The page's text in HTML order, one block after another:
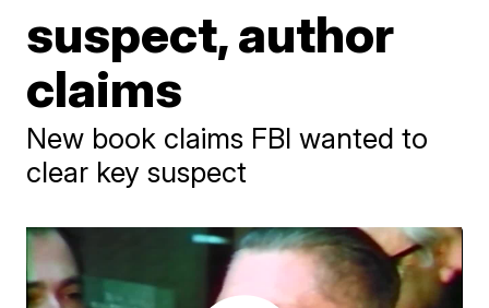
suspect, author
claims
New book claims FBI wanted to
clear key suspect